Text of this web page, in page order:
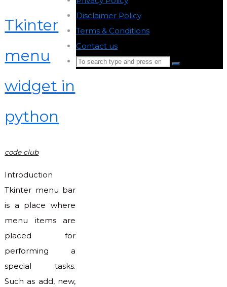
Tkinter
menu
widget in
python
code club
Introduction
Tkinter menu bar
is a place where
menu items are
placed for
performing a
special tasks.
Such as add, new,
Disclaimer Policy
Terms & Conditions
Contact us
Search
Search